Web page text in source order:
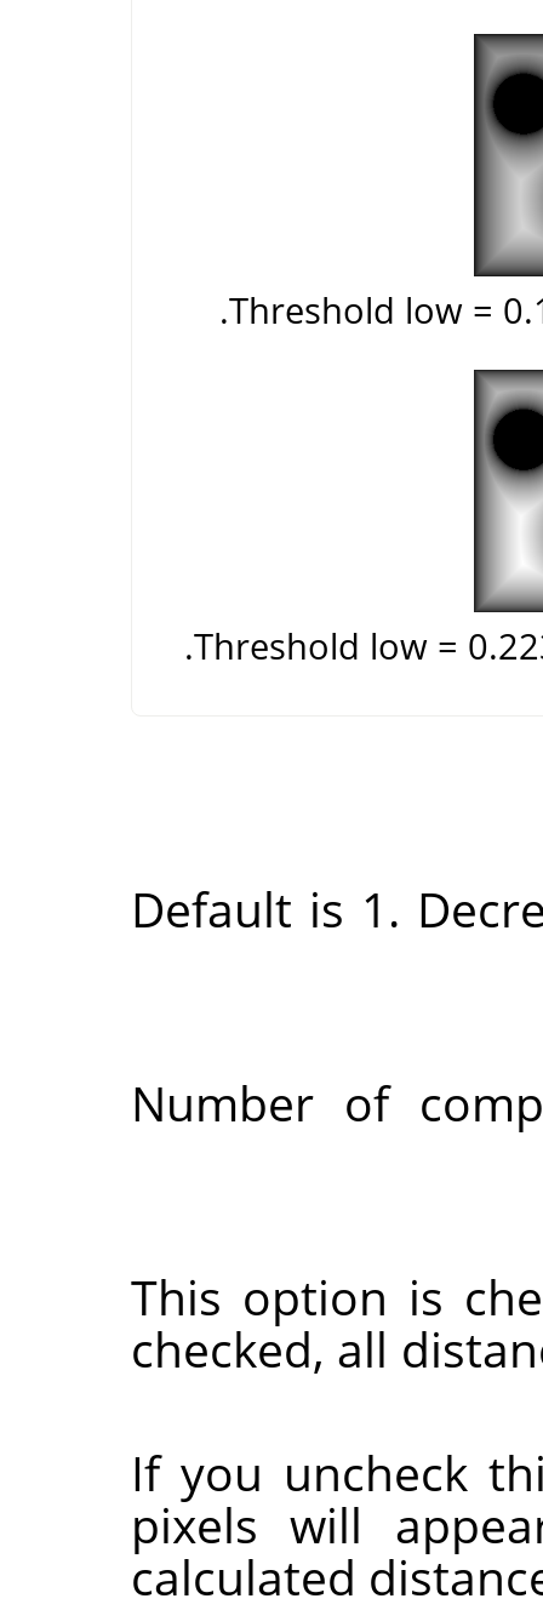
Threshold low =
Threshold low =
Default is 1.
Number of
This option is
checked, all
If you uncheck
pixels will
calculated